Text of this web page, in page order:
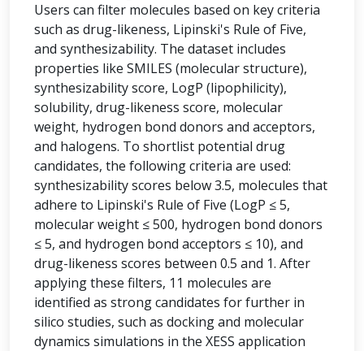
Users can filter molecules based on key criteria
such as drug-likeness, Lipinski's Rule of Five,
and synthesizability. The dataset includes
properties like SMILES (molecular structure),
synthesizability score, LogP (lipophilicity),
solubility, drug-likeness score, molecular
weight, hydrogen bond donors and acceptors,
and halogens. To shortlist potential drug
candidates, the following criteria are used:
synthesizability scores below 3.5, molecules that
adhere to Lipinski's Rule of Five (LogP ≤ 5,
molecular weight ≤ 500, hydrogen bond donors
≤ 5, and hydrogen bond acceptors ≤ 10), and
drug-likeness scores between 0.5 and 1. After
applying these filters, 11 molecules are
identified as strong candidates for further in
silico studies, such as docking and molecular
dynamics simulations in the XESS application